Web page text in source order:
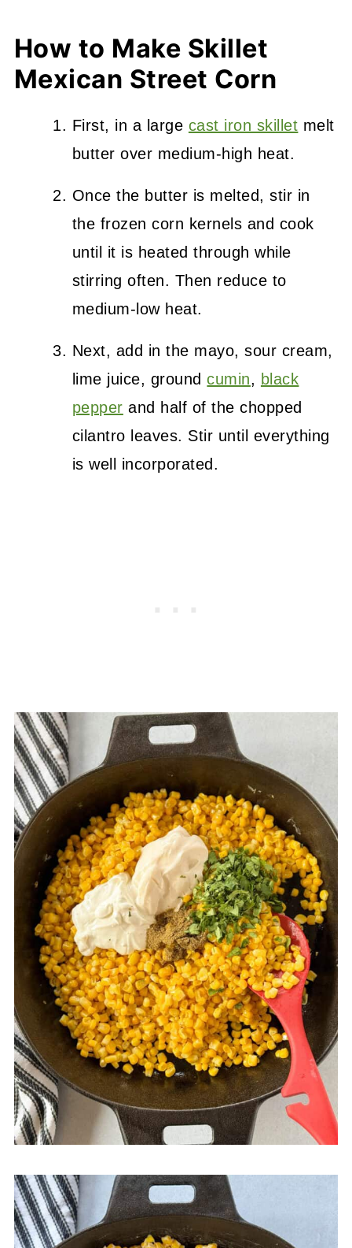
How to Make Skillet
Mexican Street Corn
First, in a large cast iron skillet melt
butter over medium-high heat.
Once the butter is melted, stir in
the frozen corn kernels and cook
until it is heated through while
stirring often. Then reduce to
medium-low heat.
Next, add in the mayo, sour cream,
lime juice, groundcumin, black
pepper and half of the chopped
cilantro leaves. Stir until everything
is well incorporated.